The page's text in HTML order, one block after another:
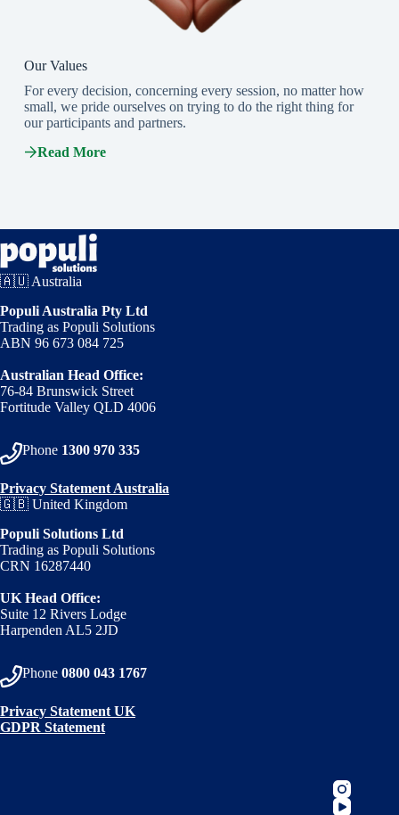
Our Values
For every decision, concerning every session, no matter how
small, we pride ourselves on trying to do the right thing for
our participants and partners.
Read More
🇦🇺 Australia
Populi Australia Pty Ltd
Trading as Populi Solutions
ABN 96 673 084 725
Australian Head Office:
76-84 Brunswick Street
Fortitude Valley QLD 4006
Phone 1300 970 335
Privacy Statement Australia
🇬🇧 United Kingdom
Populi Solutions Ltd
Trading as Populi Solutions
CRN 16287440
UK Head Office:
Suite 12 Rivers Lodge
Harpenden AL5 2JD
Phone 0800 043 1767
Privacy Statement UK
GDPR Statement